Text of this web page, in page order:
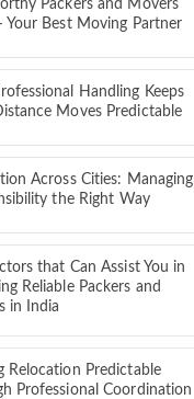
Packers and Movers
Your Best Moving Partner
Handling Keeps
Moves Predictable
Across Cities: Managing
the Right Way
that Can Assist You in
Reliable Packers and
in India
Relocation Predictable
Professional Coordination